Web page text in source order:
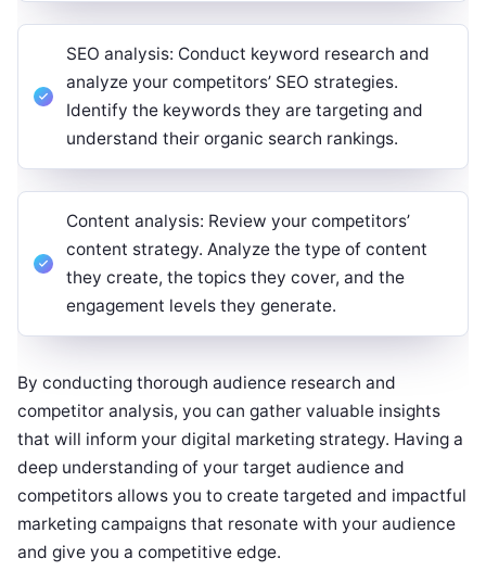
SEO analysis: Conduct keyword research and
analyze your competitors’ SEO strategies.
Identify the keywords they are targeting and
understand their organic search rankings.
Content analysis: Review your competitors’
content strategy. Analyze the type of content
they create, the topics they cover, and the
engagement levels they generate.
By conducting thorough audience research and
competitor analysis, you can gather valuable insights
that will inform your digital marketing strategy. Having a
deep understanding of your target audience and
competitors allows you to create targeted and impactful
marketing campaigns that resonate with your audience
and give you a competitive edge.